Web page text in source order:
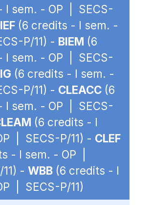
I sem. - OP | SECS-
(6 credits - I sem. -
P/11) - BIEM (6
I sem. - OP | SECS-
(6 credits - I sem. -
P/11) - CLEACC (6
I sem. - OP | SECS-
(6 credits - I
| SECS-P/11) - CLEF
- I sem. - OP |
- WBB (6 credits - I
| SECS-P/11)